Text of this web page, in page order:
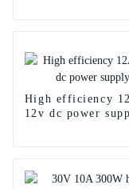
High efficiency
12v dc power